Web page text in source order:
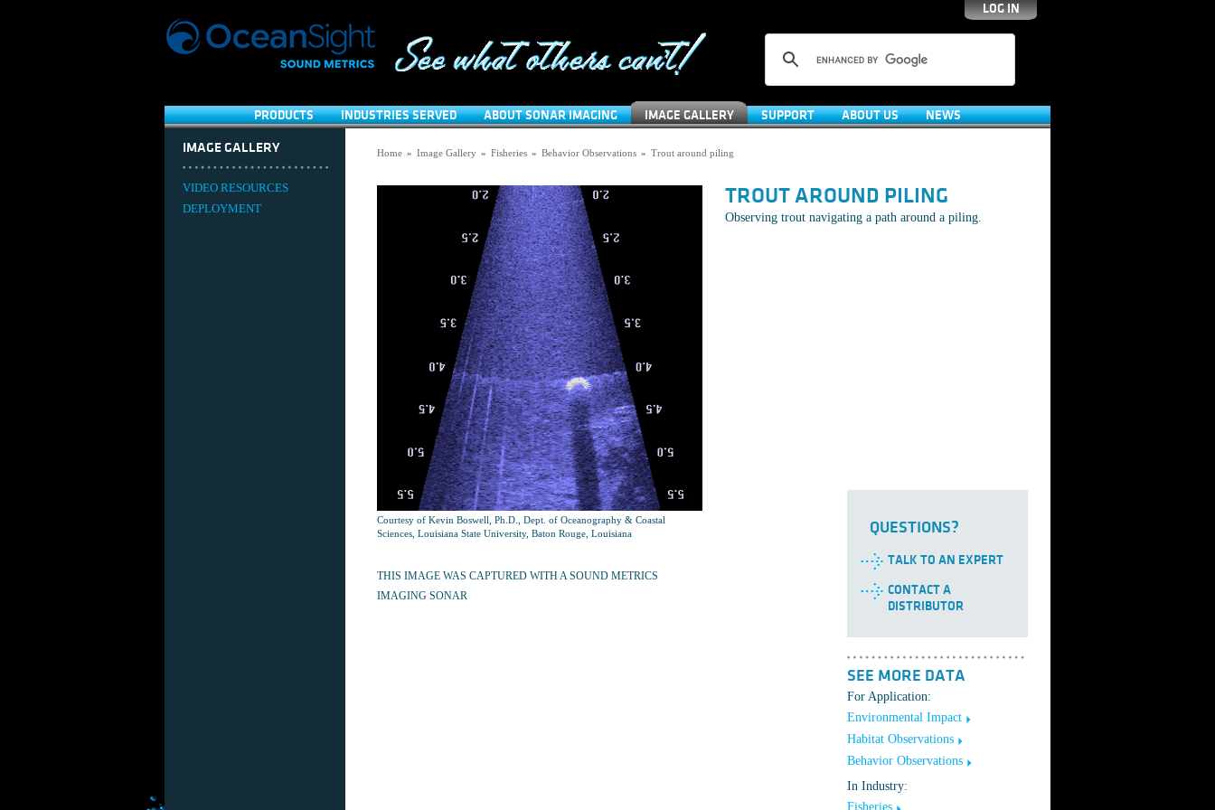
LOG IN
PRODUCTS INDUSTRIES SERVED ABOUT SONAR IMAGING IMAGE GALLERY SUPPORT ABOUT US NEWS
IMAGE GALLERY
VIDEO RESOURCES
DEPLOYMENT
Home » Image Gallery » Fisheries » Behavior Observations » Trout around piling
TROUT AROUND PILING
Observing trout navigating a path around a piling.
Courtesy of Kevin Boswell, Ph.D., Dept. of Oceanography & Coastal
Sciences, Louisiana State University, Baton Rouge, Louisiana
THIS IMAGE WAS CAPTURED WITH A SOUND METRICS
IMAGING SONAR
QUESTIONS?
TALK TO AN EXPERT
CONTACT A
DISTRIBUTOR
SEE MORE DATA
For Application:
Environmental Impact
Habitat Observations
Behavior Observations
In Industry:
Fisheries